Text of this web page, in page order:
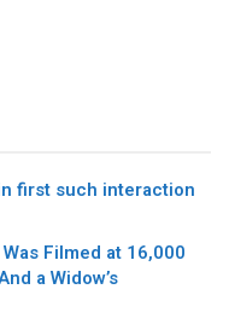
first such interaction
Filmed at 16,000
a Widow’s